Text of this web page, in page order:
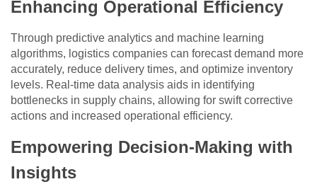
Enhancing Operational Efficiency
Through predictive analytics and machine learning
algorithms, logistics companies can forecast demand more
accurately, reduce delivery times, and optimize inventory
levels. Real-time data analysis aids in identifying
bottlenecks in supply chains, allowing for swift corrective
actions and increased operational efficiency.
Empowering Decision-Making with
Insights